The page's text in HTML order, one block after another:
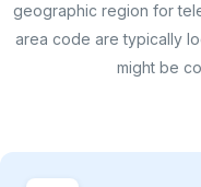
geographic region for
area code are typically
might be